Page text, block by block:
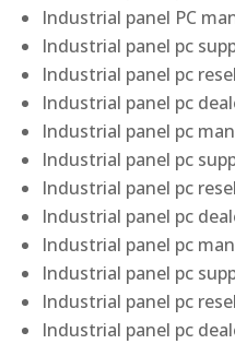
Industrial panel PC
Industrial panel pc
Industrial panel pc
Industrial panel pc
Industrial panel pc
Industrial panel pc
Industrial panel pc
Industrial panel pc
Industrial panel pc
Industrial panel pc
Industrial panel pc
Industrial panel pc